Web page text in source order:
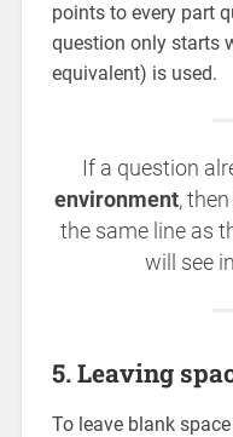
points to every part
question only starts
equivalent) is used.
If a question
environment,
the same line as
will see
5. Leaving
To leave blank